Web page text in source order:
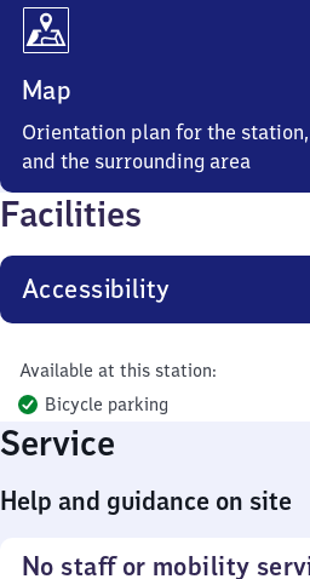
Map
Orientation plan for the
and the surrounding area
Facilities
Accessibility
Available at this station:
Bicycle parking
Service
Help and guidance on site
No staff or mobility